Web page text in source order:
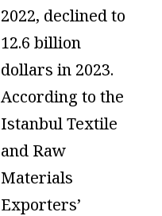
2022, declined to
12.6 billion
dollars in 2023.
According to the
Istanbul Textile
and Raw
Materials
Exporters’